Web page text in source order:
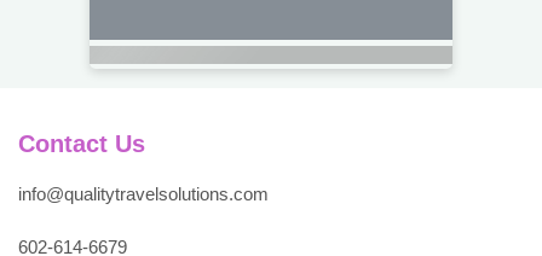
Contact Us
info@qualitytravelsolutions.com
602-614-6679